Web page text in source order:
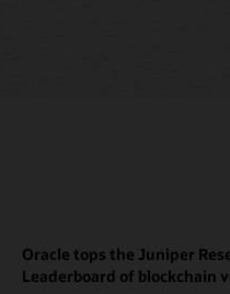
Oracle tops the Juniper
Leaderboard of blockchain